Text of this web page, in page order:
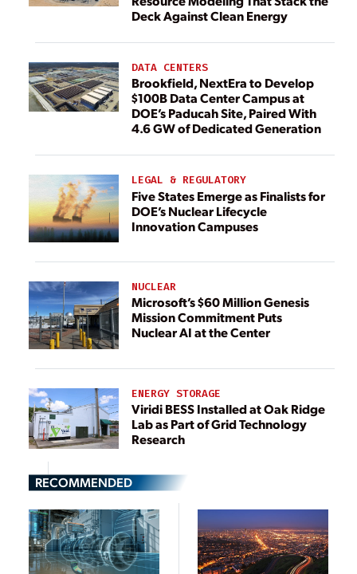
Deck Against Clean Energy
DATA CENTERS
Brookfield, NextEra to Develop
$100B Data Center Campus at
DOE’s Paducah Site, Paired With
4.6 GW of Dedicated Generation
LEGAL & REGULATORY
Five States Emerge as Finalists for
DOE’s Nuclear Lifecycle
Innovation Campuses
NUCLEAR
Microsoft’s $60 Million Genesis
Mission Commitment Puts
Nuclear AI at the Center
ENERGY STORAGE
Viridi BESS Installed at Oak Ridge
Lab as Part of Grid Technology
Research
RECOMMENDED